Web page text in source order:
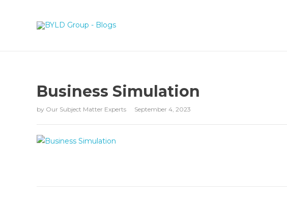
Business Simulation
by Our Subject Matter Experts September 4, 2023